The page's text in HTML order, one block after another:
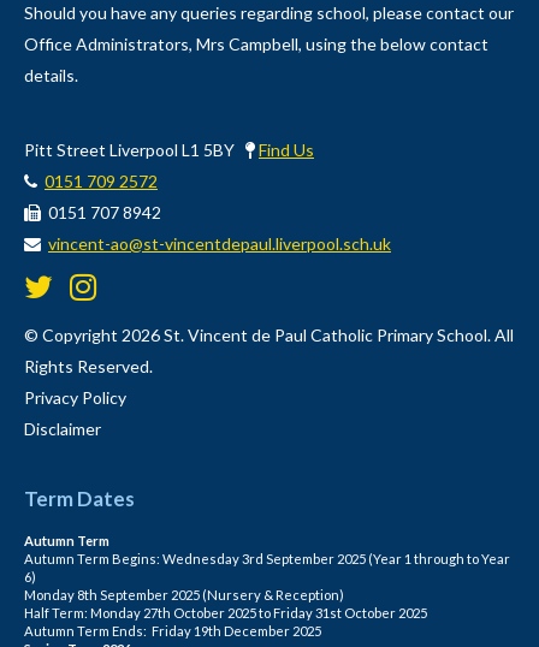
Should you have any queries regarding school, please contact our
Office Administrators, Mrs Campbell, using the below contact
details.
Pitt Street Liverpool L1 5BY
Find Us
0151 709 2572
0151 707 8942
vincent-ao@st-vincentdepaul.liverpool.sch.uk
© Copyright 2026 St. Vincent de Paul Catholic Primary School. All
Rights Reserved.
Privacy Policy
Disclaimer
Term Dates
Autumn Term
Autumn Term Begins: Wednesday 3rd September 2025 (Year 1 through to Year
6)
Monday 8th September 2025 (Nursery & Reception)
Half Term: Monday 27th October 2025 to Friday 31st October 2025
Autumn Term Ends: Friday 19th December 2025